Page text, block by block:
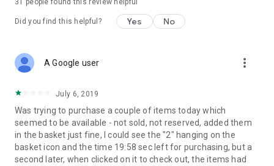
31 people found this review helpful
Did you find this helpful? Yes No
A Google user more_vert
July 6, 2019
Was trying to purchase a couple of items today which
seemed to be available - not sold, not reserved, added them
in the basket just fine, I could see the "2" hanging on the
basket icon and the time 19:58 sec left for purchasing, but a
second later, when clicked on it to check out, the items had